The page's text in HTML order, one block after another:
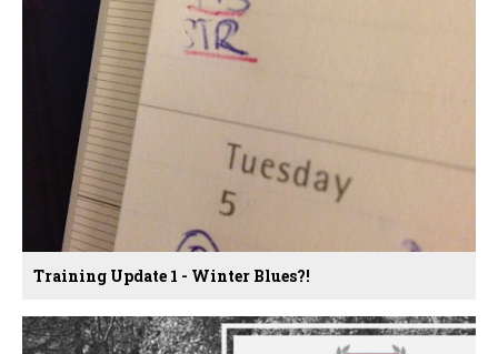
Training Update 1 - Winter Blues?!